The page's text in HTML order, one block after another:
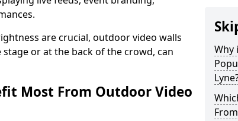
are crucial, outdoor video walls
or at the back of the crowd, can
Most From Outdoor Video
Why